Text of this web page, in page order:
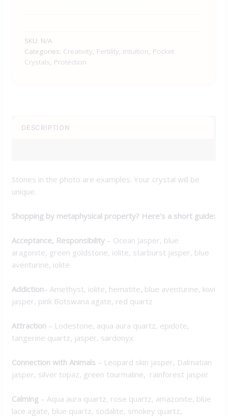
SKU: N/A
Categories: Creativity, Fertility, Intuition, Pocket
Crystals, Protection
DESCRIPTION
Stones in the photo are examples. Your crystal will be
unique.
Shopping by metaphysical property? Here’s a short guide:
Acceptance, Responsibility – Ocean Jasper, blue
aragonite, green goldstone, iolite, starburst jasper, blue
aventurine, iolite
Addiction– Amethyst, iolite, hematite, blue aventurine, kiwi
jasper, pink Botswana agate, red quartz
Attraction – Lodestone, aqua aura quartz, epidote,
tangerine quartz, jasper, sardonyx
Connection with Animals – Leopard skin jasper, Dalmatian
jasper, silver topaz, green tourmaline, rainforest jasper
Calming – Aqua aura quartz, rose quartz, amazonite, blue
lace agate, blue quartz, sodalite, smokey quartz,